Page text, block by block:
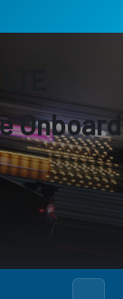
Onboard